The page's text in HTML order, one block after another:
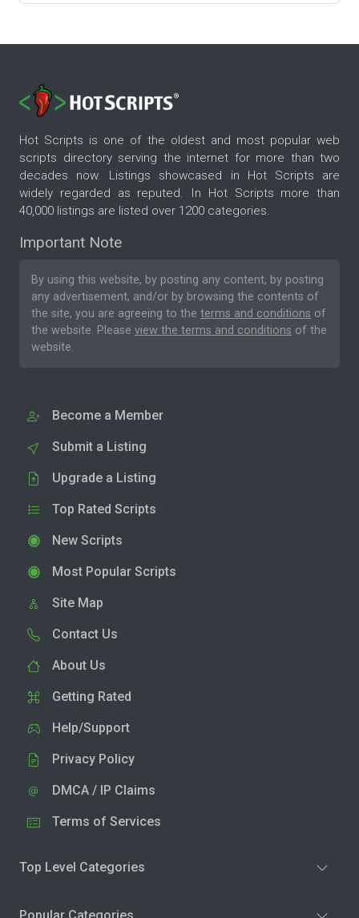
Hot Scripts is one of the oldest and most popular web
scripts directory serving the internet for more than two
decades now. Listings showcased in Hot Scripts are
widely regarded as reputed. In Hot Scripts more than
40,000 listings are listed over 1200 categories.
Important Note
By using this website, by posting any content, by posting
any advertisement, and/or by browsing the contents of
the site, you are agreeing to the terms and conditions of
the website. Please view the terms and conditions of the
website.
Become a Member
Submit a Listing
Upgrade a Listing
Top Rated Scripts
New Scripts
Most Popular Scripts
Site Map
Contact Us
About Us
Getting Rated
Help/Support
Privacy Policy
DMCA / IP Claims
Terms of Services
Top Level Categories